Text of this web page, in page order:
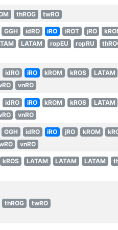
thROG twRO
GGH idRO iRO iROT jRO
LATAM ropEU ropRU
idRO iRO kROM kROS
LATAM
vnRO
idRO iRO kROM kROS
LATAM
vnRO
GGH idRO iRO jRO kROM
vnRO
kROS LATAM LATAM LATAM
thROG twRO